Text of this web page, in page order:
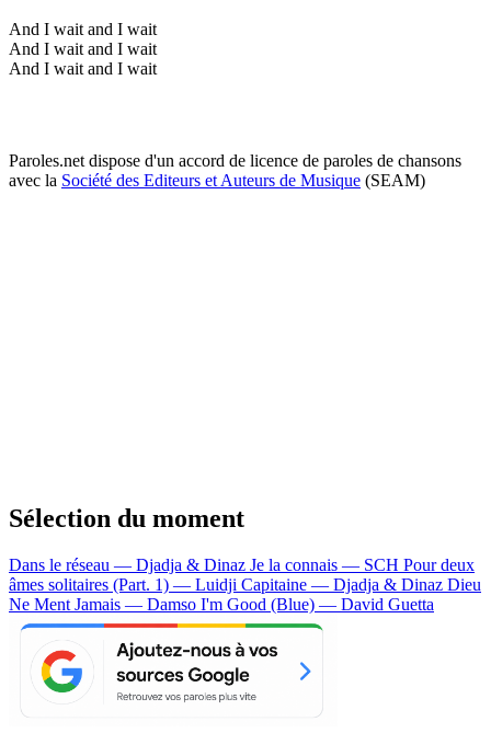
And I wait and I wait
And I wait and I wait
And I wait and I wait
Paroles.net dispose d'un accord de licence de paroles de chansons
avec la Société des Editeurs et Auteurs de Musique (SEAM)
Sélection du moment
Dans le réseau — Djadja & Dinaz Je la connais — SCH Pour deux
âmes solitaires (Part. 1) — Luidji Capitaine — Djadja & Dinaz Dieu
Ne Ment Jamais — Damso I'm Good (Blue) — David Guetta